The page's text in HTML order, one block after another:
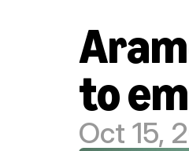
to
Oct 15,